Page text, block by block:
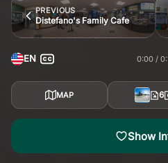
PREVIOUS
Distefano's Family Cafe
EN 0:00
MAP 6
Show